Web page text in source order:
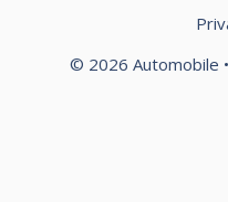
© 2026 Automobile